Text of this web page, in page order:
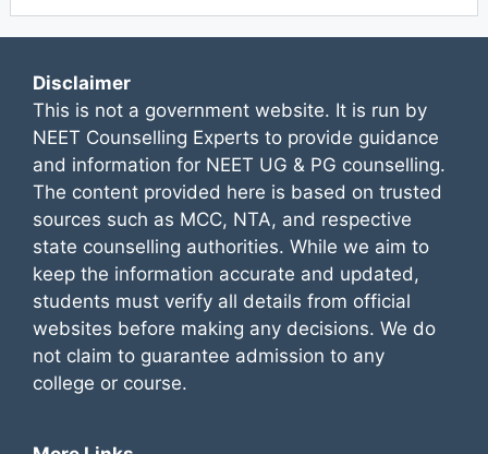
Disclaimer
This is not a government website. It is run by
NEET Counselling Experts to provide guidance
and information for NEET UG & PG counselling.
The content provided here is based on trusted
sources such as MCC, NTA, and respective
state counselling authorities. While we aim to
keep the information accurate and updated,
students must verify all details from official
websites before making any decisions. We do
not claim to guarantee admission to any
college or course.